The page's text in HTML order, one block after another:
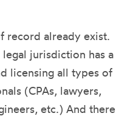
record already exist.
jurisdiction has a
licensing all types of
(CPAs, lawyers,
etc.) And there